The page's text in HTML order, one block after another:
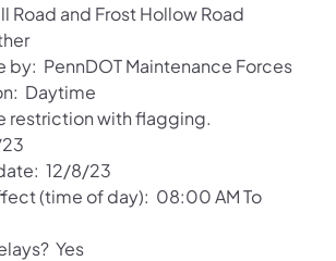
Road and Frost Hollow Road
by: PennDOT Maintenance Forces
Daytime
restriction with flagging.
12/8/23
(time of day): 08:00 AM To
Yes